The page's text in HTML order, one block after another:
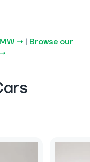
→ | Browse our